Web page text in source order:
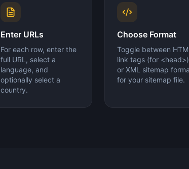
Enter URLs
For each row, enter the
full URL, select a
language, and
optionally select a
country.
Choose Format
Toggle between
link tags (for <head>)
or XML sitemap
for your sitemap file.